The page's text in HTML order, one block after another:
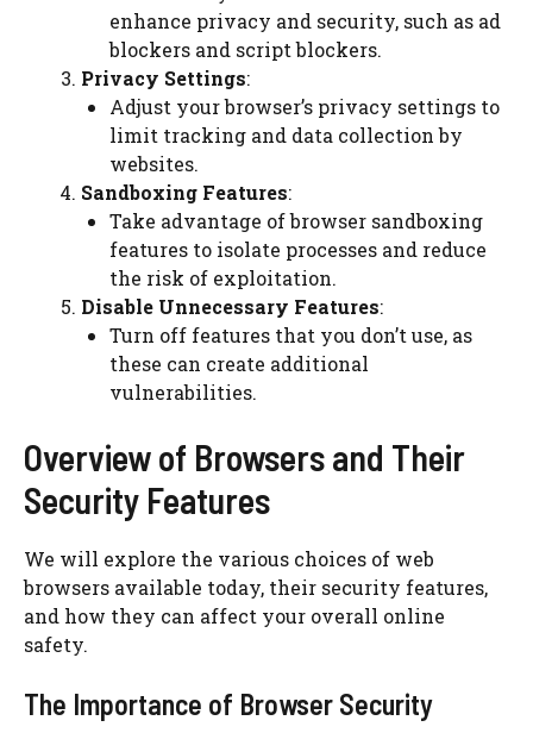
enhance privacy and security, such as ad
blockers and script blockers.
Privacy Settings:
Adjust your browser’s privacy settings to
limit tracking and data collection by
websites.
Sandboxing Features:
Take advantage of browser sandboxing
features to isolate processes and reduce
the risk of exploitation.
Disable Unnecessary Features:
Turn off features that you don’t use, as
these can create additional
vulnerabilities.
Overview of Browsers and Their
Security Features
We will explore the various choices of web
browsers available today, their security features,
and how they can affect your overall online
safety.
The Importance of Browser Security